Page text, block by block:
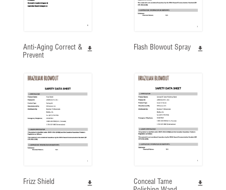
Anti-Aging Correct &
Prevent
Flash Blowout Spray
Frizz Shield
Conceal Tame